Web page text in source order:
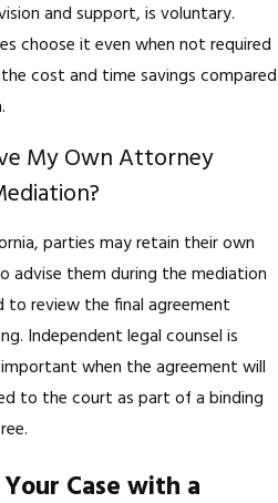
and support, is voluntary.
choose it even when not required
cost and time savings compared
My Own Attorney
parties may retain their own
advise them during the mediation
to review the final agreement
Independent legal counsel is
when the agreement will
to the court as part of a binding
Your Case with a